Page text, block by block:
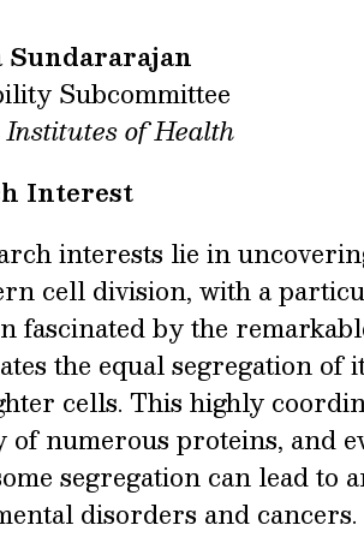
Sundararajan
Subcommittee
of Health
Interest
interests lie in
cell division, with a
fascinated by the
the equal segregation of
cells. This highly
of numerous proteins, and
segregation can lead
disorders and cancers.